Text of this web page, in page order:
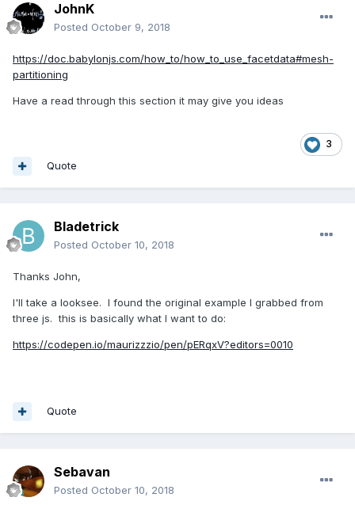
JohnK
Posted October 9, 2018
https://doc.babylonjs.com/how_to/how_to_use_facetdata#mesh-
partitioning
Have a read through this section it may give you ideas
3
Quote
Bladetrick
Posted October 10, 2018
Thanks John,
I'll take a looksee. I found the original example I grabbed from
three js. this is basically what I want to do:
https://codepen.io/maurizzzio/pen/pERqxV?editors=0010
Quote
Sebavan
Posted October 10, 2018